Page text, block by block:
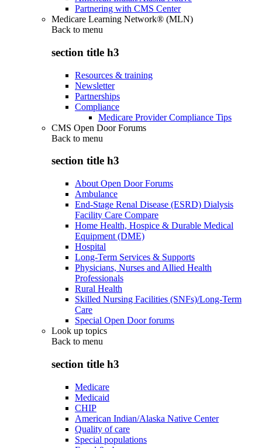
Partnering with CMS Center
Medicare Learning Network® (MLN)
Back to menu
section title h3
Resources & training
Newsletter
Partnerships
Compliance
Medicare Provider Compliance Tips
CMS Open Door Forums
Back to menu
section title h3
About Open Door Forums
Ambulance
End-Stage Renal Disease (ESRD) Dialysis
Facility Care Compare
Home Health, Hospice & Durable Medical
Equipment (DME)
Hospital
Long-Term Services & Supports
Physicians, Nurses and Allied Health
Professionals
Rural Health
Skilled Nursing Facilities (SNFs)/Long-Term
Care
Special Open Door forums
Look up topics
Back to menu
section title h3
Medicare
Medicaid
CHIP
American Indian/Alaska Native Center
Quality of care
Special populations